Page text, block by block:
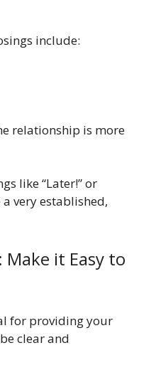
include:
relationship is more
like “Later!” or
a very established,
it Easy to
for providing your
clear and